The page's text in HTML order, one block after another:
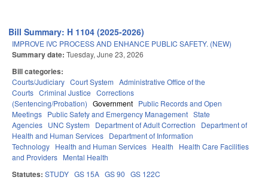
Bill Summary: H 1104 (2025-2026)
IMPROVE IVC PROCESS AND ENHANCE PUBLIC SAFETY. (NEW)
Summary date: Tuesday, June 23, 2026
Bill categories:
Courts/Judiciary Court System Administrative Office of the
Courts Criminal Justice Corrections
(Sentencing/Probation) Government Public Records and Open
Meetings Public Safety and Emergency Management State
Agencies UNC System Department of Adult Correction
Department of
Health and Human Services Department of Information
Technology Health and Human Services Health
Health Care Facilities
and Providers Mental Health
Statutes: STUDY GS 15A GS 90 GS 122C